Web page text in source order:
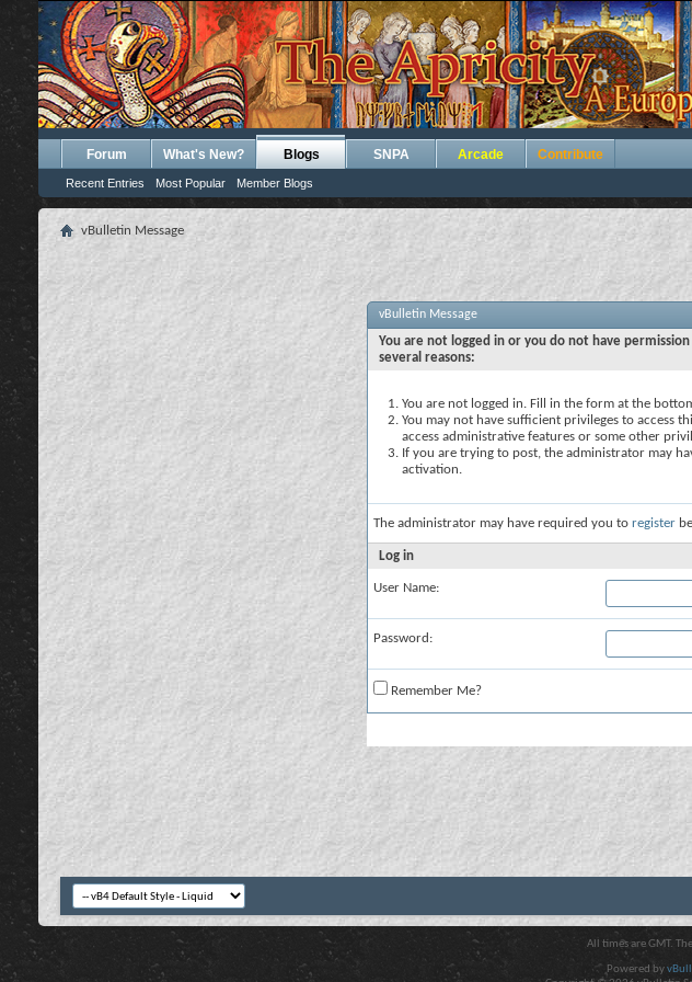
Forum What's New? Blogs
Recent Entries Most Popular Member Blogs
SNPA Arcade Contribute
vBulletin Message
vBulletin Message
You are not logged in or you do not have
several reasons:
You are not logged in. Fill in the form at the
You may not have sufficient privileges to access
access administrative features or some other
If you are trying to post, the administrator may
activation.
The administrator may have required you to register
Log in
User Name:
Password:
Remember Me?
All times are GMT.
Powered by